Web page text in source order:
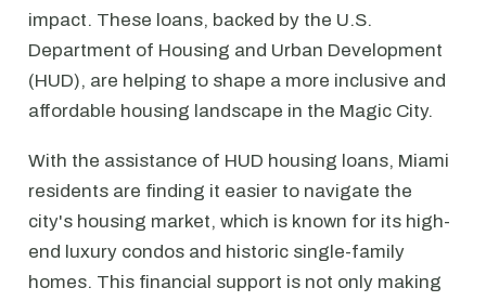
impact. These loans, backed by the U.S.
Department of Housing and Urban Development
(HUD), are helping to shape a more inclusive and
affordable housing landscape in the Magic City.
With the assistance of HUD housing loans, Miami
residents are finding it easier to navigate the
city's housing market, which is known for its high-
end luxury condos and historic single-family
homes. This financial support is not only making